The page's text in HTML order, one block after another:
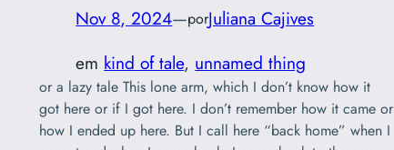
Nov 8, 2024—porJuliana Cajives
em kind of tale, unnamed thing
or a lazy tale This lone arm, which I don’t know how it
got here or if I got here. I don’t remember how it came or
how I ended up here. But I call here “back home” when I